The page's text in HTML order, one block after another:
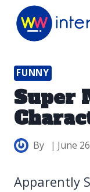
Skip
FUNNY
Super
By June
Apparently